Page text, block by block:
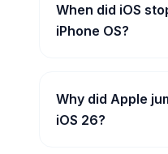
When did iOS
iPhone OS?
Why did Apple
iOS 26?